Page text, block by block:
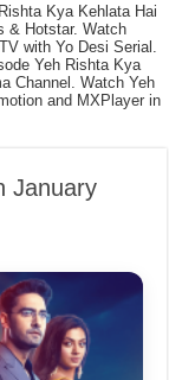
Kya Kehlata Hai
& Hotstar. Watch
with Yo Desi Serial.
Yeh Rishta Kya
Channel. Watch Yeh
and MXPlayer in
January